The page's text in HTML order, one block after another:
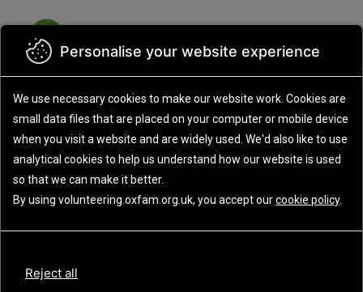
to
content
Advanced search
Personalise your website experience
We use necessary cookies to make our website work. Cookies are
small data files that are placed on your computer or mobile device
when you visit a website and are widely used. We'd also like to use
analytical cookies to help us understand how our website is used
so that we can make it better.
By using volunteering.oxfam.org.uk, you accept ourcookie policy.
Reject all